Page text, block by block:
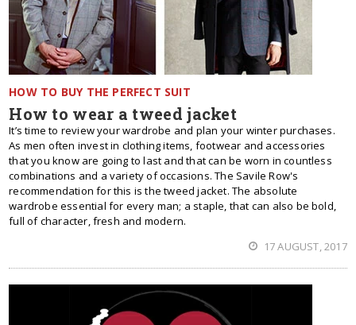
HOW TO BUY THE PERFECT SUIT
How to wear a tweed jacket
It’s time to review your wardrobe and plan your winter purchases.
As men often invest in clothing items, footwear and accessories
that you know are going to last and that can be worn in countless
combinations and a variety of occasions. The Savile Row's
recommendation for this is the tweed jacket. The absolute
wardrobe essential for every man; a staple, that can also be bold,
full of character, fresh and modern.
17 AUGUST, 2017